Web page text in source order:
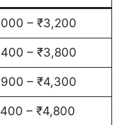
– ₹3,200
– ₹3,800
– ₹4,300
– ₹4,800